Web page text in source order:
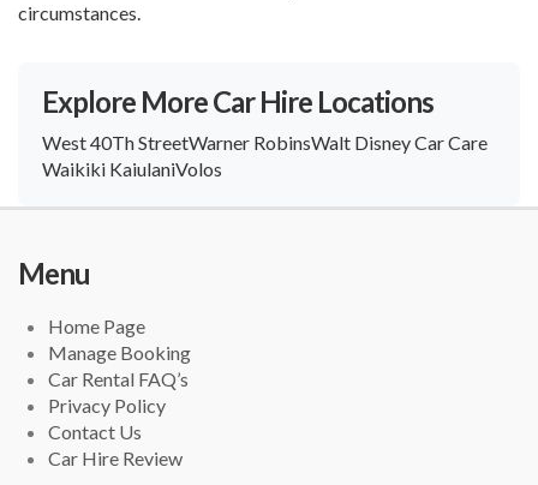
circumstances.
Explore More Car Hire Locations
West 40Th StreetWarner RobinsWalt Disney Car Care
Waikiki KaiulaniVolos
Menu
Home Page
Manage Booking
Car Rental FAQ’s
Privacy Policy
Contact Us
Car Hire Review